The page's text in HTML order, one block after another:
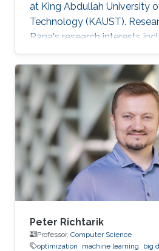
at King Abdullah University
Technology (KAUST).
Rana's research interests
and systems for process
Location tracking
System Design and Signal
Computer Vision. Education
Electrical Engineering,
Science and Technology,
B.S. in Electronic
Science and Technology,
Peter Richtarik
Professor, Computer Science
optimization
machine learning big